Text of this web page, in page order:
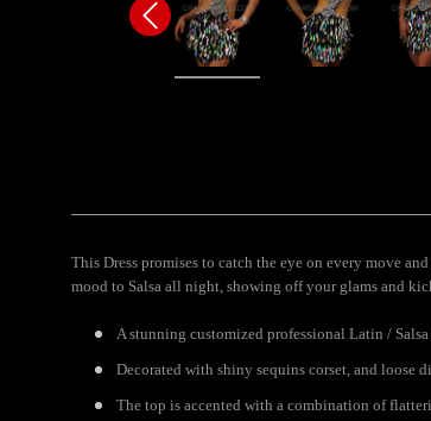
This Dress promises to catch the eye on every move
mood to Salsa all night, showing off your glams and
A stunning customized professional Latin / Salsa
Decorated with shiny sequins corset, and loose
The top is accented with a combination of